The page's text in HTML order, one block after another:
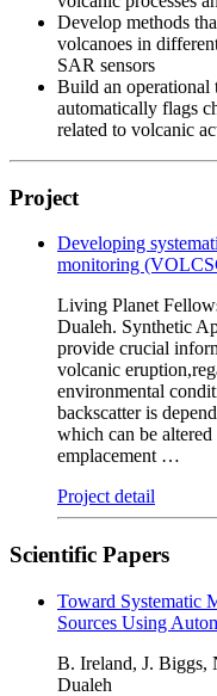
Develop methods
volcanoes in
SAR sensors
Build an operational
automatically flags
related to volcanic
Project
Developing
monitoring
Living Planet
Dualeh. Synthetic
provide crucial
volcanic
environmental
backscatter is
which can be
emplacement …
Project detail
Scientific Papers
Toward Systematic
Sources Using
B. Ireland, J. Biggs,
Dualeh